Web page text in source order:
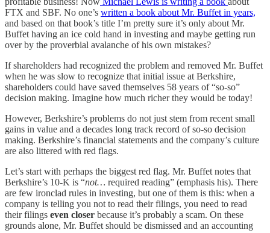
FTX and SBF. No one’s written a book about Mr. Buffet in years,
and based on that book’s title I’m pretty sure it’s only about Mr.
Buffet having an ice cold hand in investing and maybe getting run
over by the proverbial avalanche of his own mistakes?
If shareholders had recognized the problem and removed Mr. Buffet
when he was slow to recognize that initial issue at Berkshire,
shareholders could have saved themselves 58 years of “so-so”
decision making. Imagine how much richer they would be today!
However, Berkshire’s problems do not just stem from recent small
gains in value and a decades long track record of so-so decision
making. Berkshire’s financial statements and the company’s culture
are also littered with red flags.
Let’s start with perhaps the biggest red flag. Mr. Buffet notes that
Berkshire’s 10-K is “not… required reading” (emphasis his). There
are few ironclad rules in investing, but one of them is this: when a
company is telling you not to read their filings, you need to read
their filings even closer because it’s probably a scam. On these
grounds alone, Mr. Buffet should be dismissed and an accounting